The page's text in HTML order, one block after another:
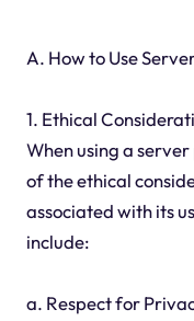
A. How to Use
1. Ethical
When using a
of the ethical
associated with its
include:
a. Respect for